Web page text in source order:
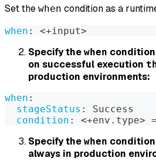
Set the when condition as a
when : <+input>
Specify the when
on successful execution
production environments:
when :
stageStatus :
Success
condition : <+env.type>
Specify the when
always in production